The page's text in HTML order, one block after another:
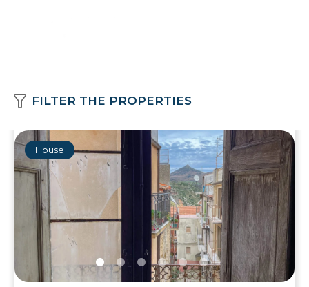
FILTER THE PROPERTIES
House